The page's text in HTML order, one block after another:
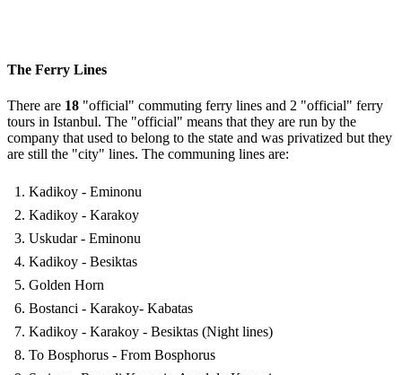
The Ferry Lines
There are 18 "official" commuting ferry lines and 2 "official" ferry
tours in Istanbul. The "official" means that they are run by the
company that used to belong to the state and was privatized but they
are still the "city" lines. The communing lines are:
Kadikoy - Eminonu
Kadikoy - Karakoy
Uskudar - Eminonu
Kadikoy - Besiktas
Golden Horn
Bostanci - Karakoy- Kabatas
Kadikoy - Karakoy - Besiktas (Night lines)
To Bosphorus - From Bosphorus